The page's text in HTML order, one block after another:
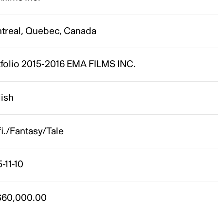
Quebec, Canada
2015-2016 EMA FILMS INC.
Fantasy/Tale
11-10